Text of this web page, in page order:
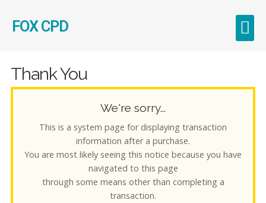
FOX CPD
Thank You
We're sorry...
This is a system page for displaying transaction
information after a purchase.
You are most likely seeing this notice because you have
navigated to this page
through some means other than completing a
transaction.